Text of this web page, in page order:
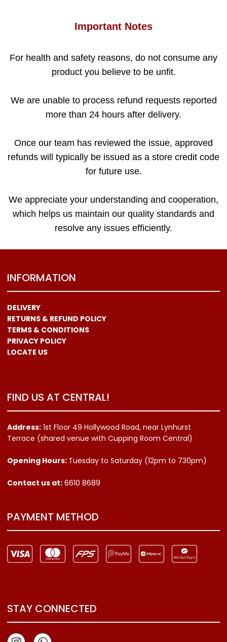
Important Notes
For health and safety reasons, do not consume any
product you believe to be unfit.
We are unable to process refund requests reported
more than 24 hours after delivery.
Once our team has reviewed the issue, approved
refunds will typically be issued as a store credit code
for future use.
We appreciate your understanding and cooperation,
which helps us maintain our quality standards and
resolve any issues efficiently.
INFORMATION
DELIVERY
RETURNS & REFUND POLICY
TERMS & CONDITIONS
PRIVACY POLICY
LOCATE US
FIND US AT CENTRAL!
Address: 1st Floor 49 Hollywood Road, near Lynhurst
Terrace (shared venue with Cupping Room Central)
Opening Hours: Tuesday to Saturday (12pm to 730pm)
Contact us at: 6610 8689
PAYMENT METHOD
STAY CONNECTED